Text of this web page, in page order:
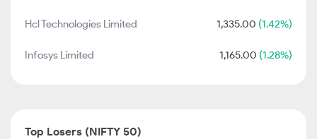
Hcl Technologies Limited 1,335.00 (1.42%)
Infosys Limited 1,165.00 (1.28%)
Top Losers (NIFTY 50)